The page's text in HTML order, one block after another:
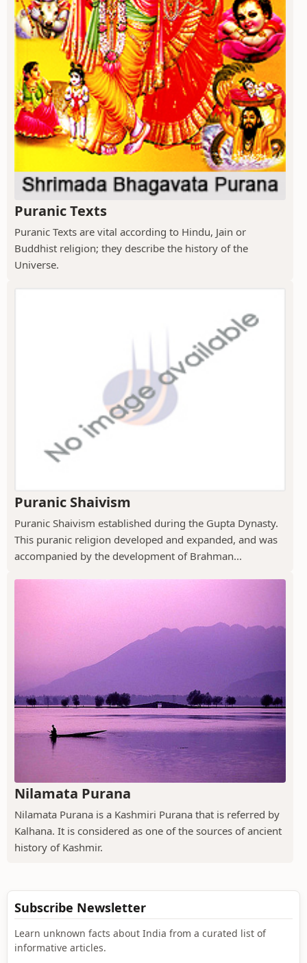
Puranic Texts
Puranic Texts are vital according to Hindu, Jain or
Buddhist religion; they describe the history of the
Universe.
Puranic Shaivism
Puranic Shaivism established during the Gupta Dynasty.
This puranic religion developed and expanded, and was
accompanied by the development of Brahman...
Nilamata Purana
Nilamata Purana is a Kashmiri Purana that is referred by
Kalhana. It is considered as one of the sources of ancient
history of Kashmir.
Subscribe Newsletter
Learn unknown facts about India from a curated list of
informative articles.